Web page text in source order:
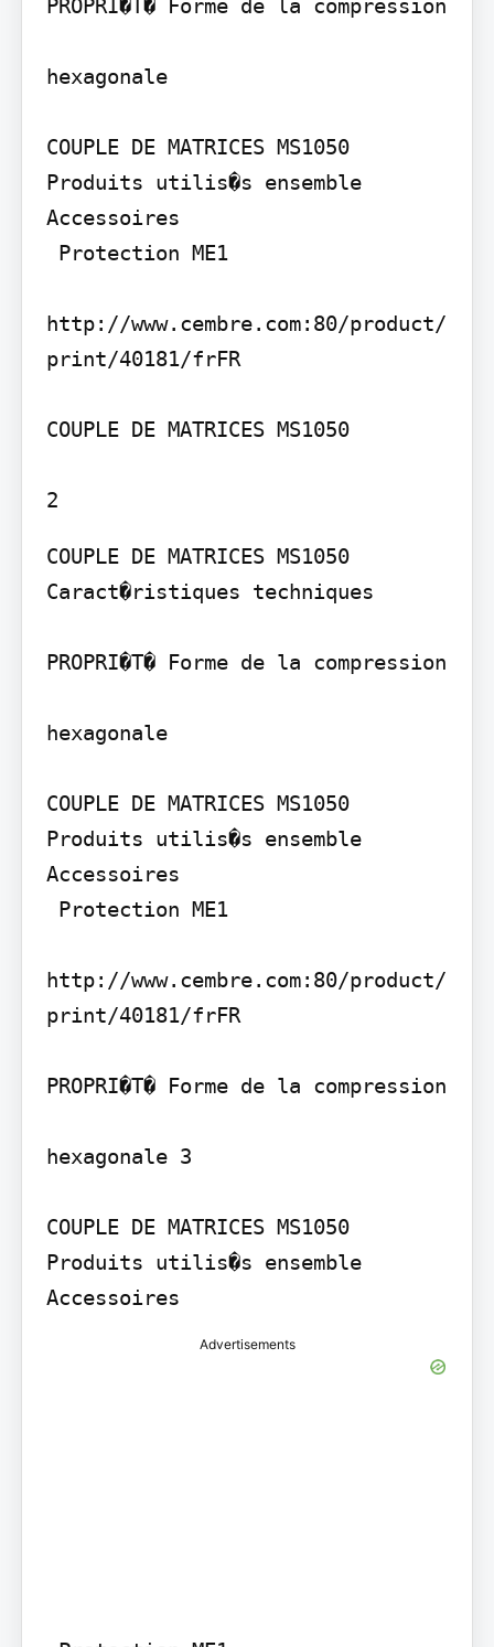
PROPRI�T� Forme de la compression
hexagonale
COUPLE DE MATRICES MS1050
Produits utilis�s ensemble
Accessoires
http://www.cembre.com:80/product/
print/40181/frFR
COUPLE DE MATRICES MS1050
COUPLE DE MATRICES MS1050
Caract�ristiques techniques
PROPRI�T� Forme de la compression
hexagonale
COUPLE DE MATRICES MS1050
Produits utilis�s ensemble
Accessoires
http://www.cembre.com:80/product/
print/40181/frFR
PROPRI�T� Forme de la compression
hexagonale 3
COUPLE DE MATRICES MS1050
Produits utilis�s ensemble
Accessoires
Advertisements